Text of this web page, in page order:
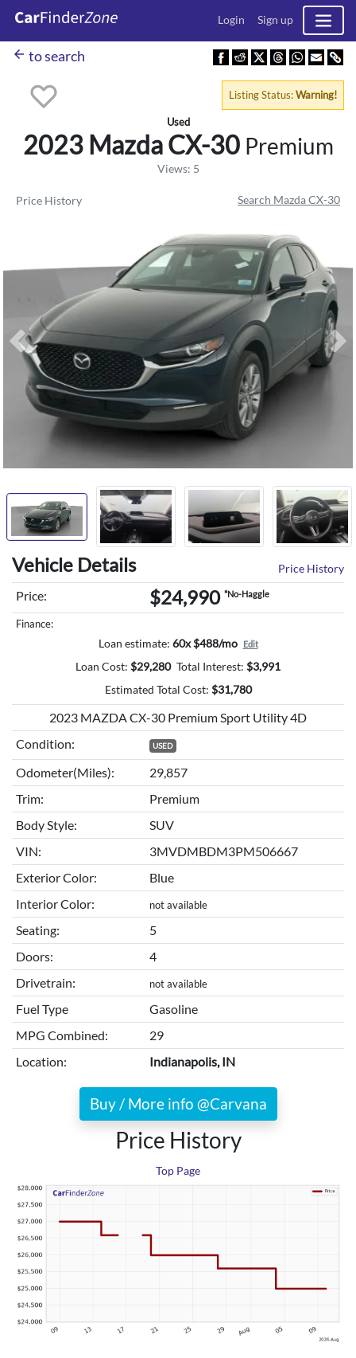
Login Sign up
arrow_back to search
Used
2023 MazdaCX-30 Premium
Views: 5
Listing Status:Warning!
Vehicle Details Price History
Price: $24,990 *No-Haggle
Finance:
Loan estimate: 60x $488/mo Edit
Loan Cost: $29,280 Total Interest: $3,991
Estimated Total Cost: $31,780
2023 MAZDA CX-30 Premium Sport Utility 4D
Condition:
USED
Odometer(Miles):
29,857
Trim:
Premium
Body Style:
SUV
VIN:
3MVDMBDM3PM506667
Exterior Color:
Blue
Interior Color:
not available
Seating:
5
Doors:
4
Drivetrain:
not available
Fuel Type
Gasoline
MPG Combined:
29
Location:
Indianapolis, IN
Buy / More info @Carvana
Price History Search Mazda CX-30
Previous
Price History
Top Page